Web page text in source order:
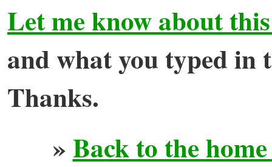
Let me know about
and what you typed in
Thanks.
»Back to the